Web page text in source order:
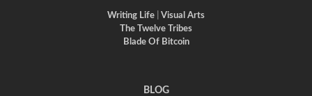
Writing Life
Visual Arts
The Twelve Tribes
Blade Of Bitcoin
BLOG